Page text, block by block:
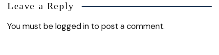
Leave a Reply
You must belogged in to post a comment.